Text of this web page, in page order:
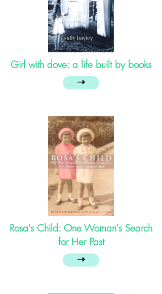
Girl with dove: a life built by books
➝
Rosa's Child: One Woman's Search
for Her Past
➝